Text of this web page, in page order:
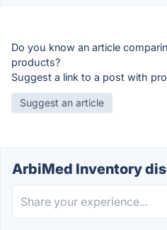
Do you know an article
products?
Suggest a link to a post with
Suggest an article
ArbiMed Inventory